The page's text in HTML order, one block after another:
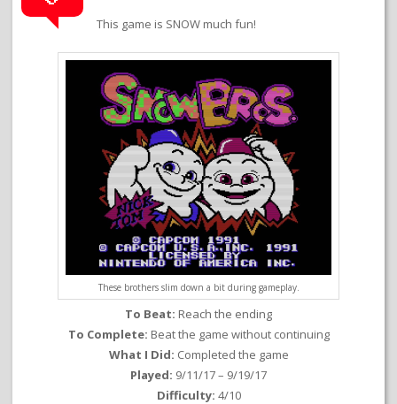
This game is SNOW much fun!
These brothers slim down a bit during gameplay.
To Beat: Reach the ending
To Complete: Beat the game without continuing
What I Did: Completed the game
Played: 9/11/17 – 9/19/17
Difficulty: 4/10